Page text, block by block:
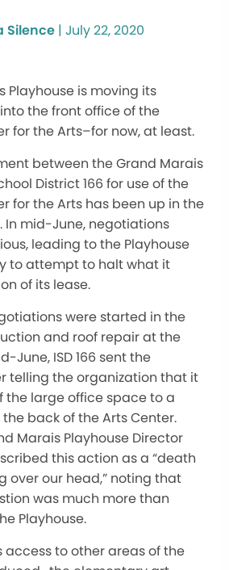
Silence | July 22, 2020
Playhouse is moving its
the front office of the
for the Arts–for now, at least.
between the Grand Marais
District 166 for use of the
for the Arts has been up in the
In mid-June, negotiations
leading to the Playhouse
to attempt to halt what it
of its lease.
were started in the
and roof repair at the
June, ISD 166 sent the
telling the organization that it
the large office space to a
back of the Arts Center.
Marais Playhouse Director
this action as a “death
over our head,” noting that
was much more than
Playhouse.
access to other areas of the